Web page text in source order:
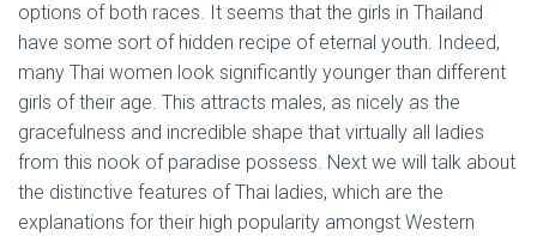
options of both races. It seems that the girls in Thailand
have some sort of hidden recipe of eternal youth. Indeed,
many Thai women look significantly younger than different
girls of their age. This attracts males, as nicely as the
gracefulness and incredible shape that virtually all ladies
from this nook of paradise possess. Next we will talk about
the distinctive features of Thai ladies, which are the
explanations for their high popularity amongst Western